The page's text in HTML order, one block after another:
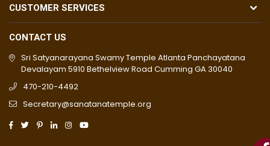
CUSTOMER SERVICES
CONTACT US
Sri Satyanarayana Swamy Temple Atlanta Panchayatana
Devalayam 5910 Bethelview Road Cumming GA 30040
470-210-4492
Secretary@sanatanatemple.org